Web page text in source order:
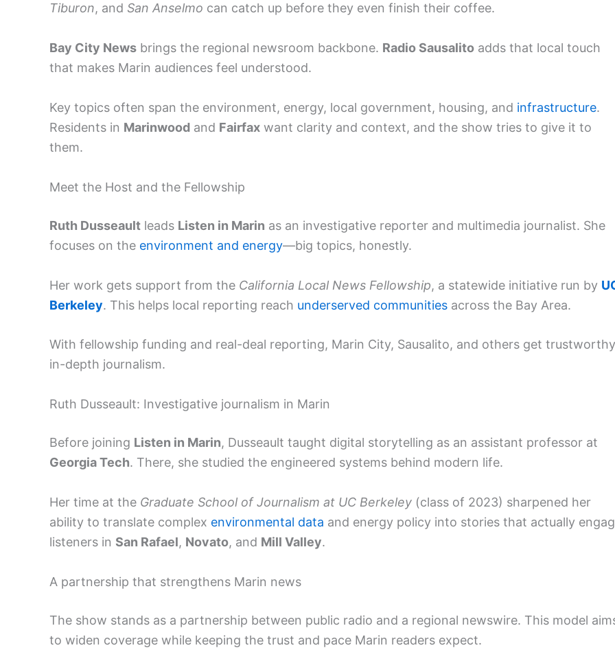
Tiburon, and San Anselmo can catch up before they even finish their coffee.
Bay City News brings the regional newsroom backbone. Radio Sausalito adds that local touch
that makes Marin audiences feel understood.
Key topics often span the environment, energy, local government, housing, and infrastructure.
Residents in Marinwood and Fairfax want clarity and context, and the show tries to give it to
them.
Meet the Host and the Fellowship
Ruth Dusseault leads Listen in Marin as an investigative reporter and multimedia journalist. She
focuses on the environment and energy—big topics, honestly.
Her work gets support from the California Local News Fellowship, a statewide initiative run by
Berkeley. This helps local reporting reach underserved communities across the Bay Area.
With fellowship funding and real-deal reporting, Marin City, Sausalito, and others get
in-depth journalism.
Ruth Dusseault: Investigative journalism in Marin
Before joining Listen in Marin, Dusseault taught digital storytelling as an assistant professor at
Georgia Tech. There, she studied the engineered systems behind modern life.
Her time at the Graduate School of Journalism at UC Berkeley (class of 2023) sharpened her
ability to translate complex environmental data and energy policy into stories that actually
listeners in San Rafael, Novato, and Mill Valley.
A partnership that strengthens Marin news
The show stands as a partnership between public radio and a regional newswire. This model
to widen coverage while keeping the trust and pace Marin readers expect.